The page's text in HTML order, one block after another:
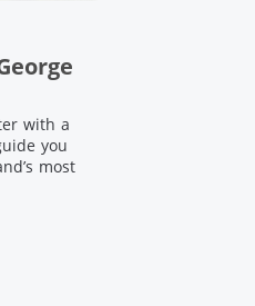
with a
you
most